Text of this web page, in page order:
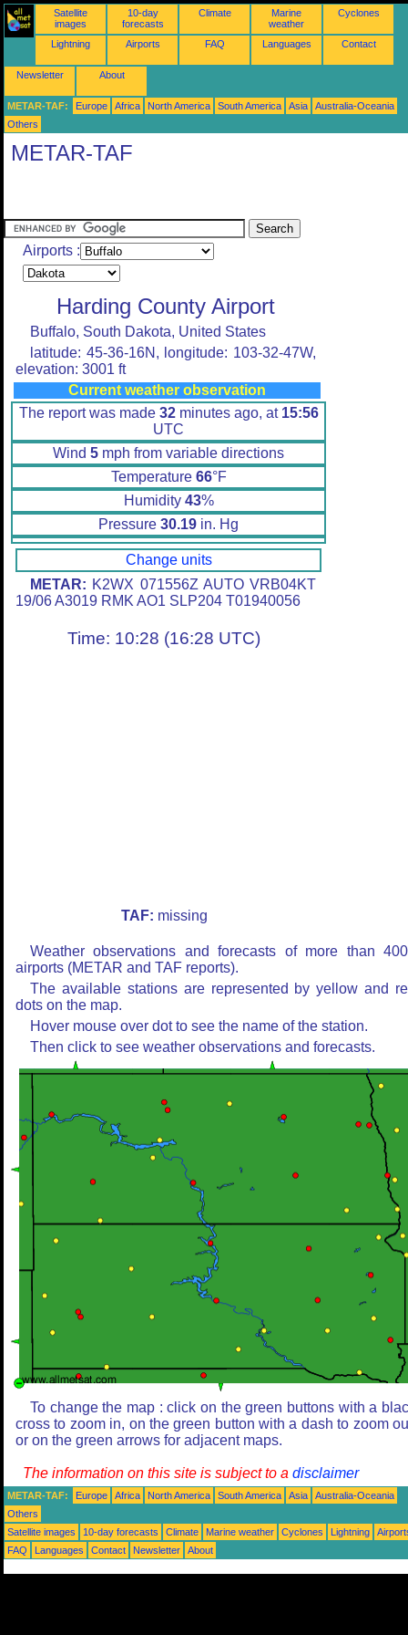
Satellite
images
10-day
forecasts
Climate
Marine
weather
Cyclones
Lightning Airports FAQ Languages Contact
Newsletter About
METAR-TAF: Europe Africa North America South America Asia
Australia-Oceania
Others
METAR-TAF
Airports :
Harding County Airport
Buffalo, South Dakota, United States
latitude: 45-36-16N, longitude: 103-32-47W,
elevation: 3001 ft
Current weather observation
The report was made 32minutes ago, at 15:56
UTC
Wind 5 mph from variable directions
Temperature 66°F
Humidity 43%
Pressure 30.19 in. Hg
Change units
METAR: K2WX 071556Z AUTO VRB04KT
19/06 A3019 RMK AO1 SLP204 T01940056
Time: 10:28 (16:28 UTC)
TAF: missing
Weather observations and forecasts of more than
airports (METAR and TAF reports).
The available stations are represented by yellow and
dots on the map.
Hover mouse over dot to see the name of the station.
Then click to see weather observations and forecasts.
To change the map : click on the green buttons with a
cross to zoom in, on the green button with a dash to zoom
or on the green arrows for adjacent maps.
The information on this site is subject to a disclaimer
METAR-TAF: Europe Africa North America South America Asia
Australia-Oceania
Others
Satellite images
10-day forecasts Climate Marine weather Cyclones Lightning
FAQ
Languages Contact Newsletter About